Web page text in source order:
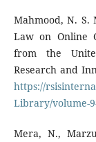
Mahmood, N. S.
Law on Online
from the
Research and
https://
Library/volume-
Mera, N.,